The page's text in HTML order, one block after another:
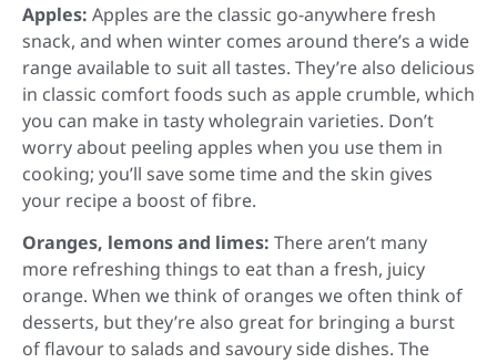
Apples: Apples are the classic go-anywhere fresh
snack, and when winter comes around there’s a wide
range available to suit all tastes. They’re also delicious
in classic comfort foods such as apple crumble, which
you can make in tasty wholegrain varieties. Don’t
worry about peeling apples when you use them in
cooking; you’ll save some time and the skin gives
your recipe a boost of fibre.
Oranges, lemons and limes: There aren’t many
more refreshing things to eat than a fresh, juicy
orange. When we think of oranges we often think of
desserts, but they’re also great for bringing a burst
of flavour to salads and savoury side dishes. The